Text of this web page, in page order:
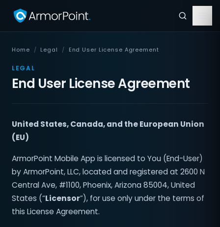
Home / Legal / End User License Agreement
LEGAL
End User License Agreement
United States, Canada, and the European Union
(EU)
ArmorPoint Mobile App is licensed to You (End-User)
by ArmorPoint, LLC, located and registered at 2600 N
Central Ave, #1100, Phoenix, Arizona 85004, United
States (“Licensor”), for use only under the terms of
this License Agreement.